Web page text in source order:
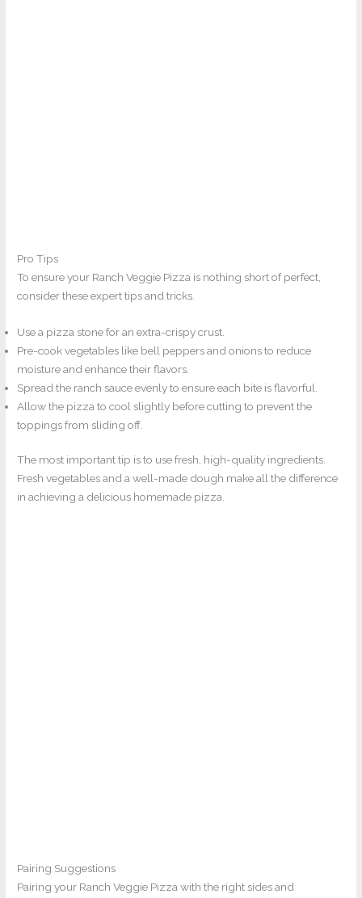
Pro Tips
To ensure your Ranch Veggie Pizza is nothing short of perfect,
consider these expert tips and tricks.
Use a pizza stone for an extra-crispy crust.
Pre-cook vegetables like bell peppers and onions to reduce
moisture and enhance their flavors.
Spread the ranch sauce evenly to ensure each bite is flavorful.
Allow the pizza to cool slightly before cutting to prevent the
toppings from sliding off.
The most important tip is to use fresh, high-quality ingredients.
Fresh vegetables and a well-made dough make all the difference
in achieving a delicious homemade pizza.
Pairing Suggestions
Pairing your Ranch Veggie Pizza with the right sides and